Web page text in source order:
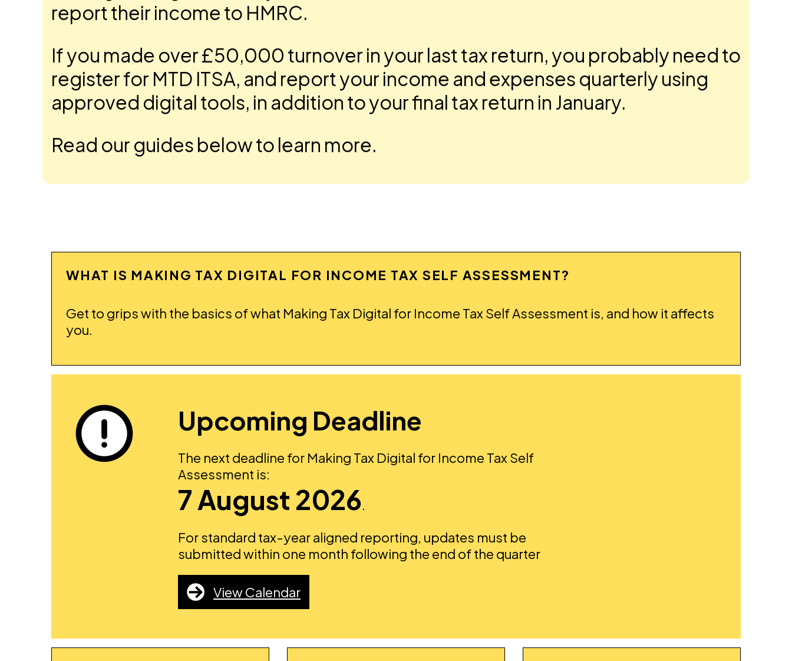
report their income to HMRC.
If you made over £50,000 turnover in your last tax return, you probably need to
register for MTD ITSA, and report your income and expenses quarterly using
approved digital tools, in addition to your final tax return in January.
Read our guides below to learn more.
WHAT IS MAKING TAX DIGITAL FOR INCOME TAX SELF ASSESSMENT?
Get to grips with the basics of what Making Tax Digital for Income Tax Self Assessment is, and how it affects
you.
Upcoming Deadline
The next deadline for Making Tax Digital for Income Tax Self
Assessment is:
7 August 2026.
For standard tax-year aligned reporting, updates must be
submitted within one month following the end of the quarter
View Calendar